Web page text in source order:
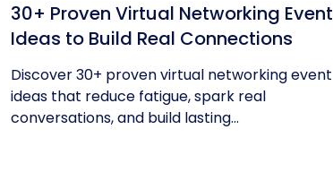
30+ Proven Virtual Networking Event
Ideas to Build Real Connections
Discover 30+ proven virtual networking event
ideas that reduce fatigue, spark real
conversations, and build lasting...